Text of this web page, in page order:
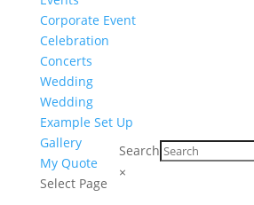
Corporate Event
Celebration
Concerts
Wedding
Wedding
Example Set Up
Gallery
My Quote
Select Page
Search
×